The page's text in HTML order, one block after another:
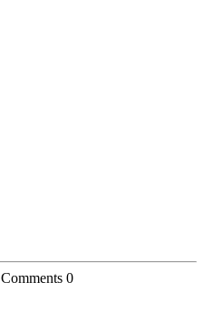
Comments 0